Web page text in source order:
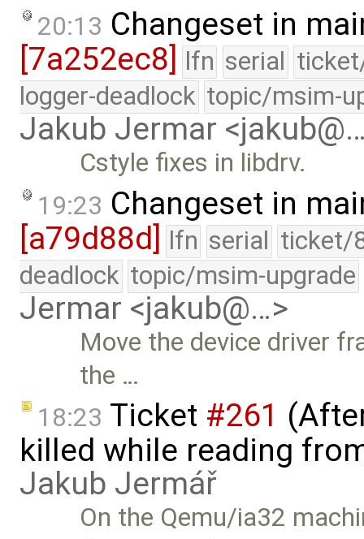
20:13 Changeset in
[7a252ec8] lfn serial
logger-deadlock topic/msim-
Jakub Jermar
Cstyle fixes in libdrv.
19:23 Changeset in
[a79d88d] lfn serial ticket/
deadlock topic/msim-upgrade
Jermar <jakub@…>
Move the device driver
the …
18:23 Ticket #261
killed while reading
Jakub Jermář
On the Qemu/ia32